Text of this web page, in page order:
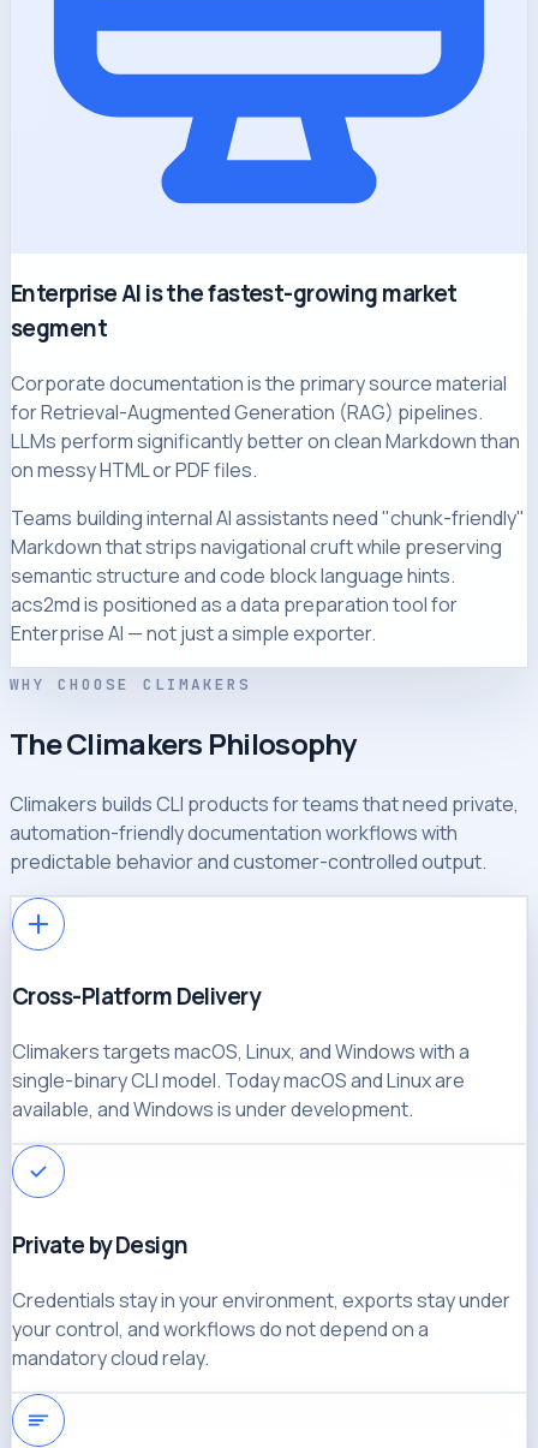
Enterprise AI is the fastest-growing market
segment
Corporate documentation is the primary source material
for Retrieval-Augmented Generation (RAG) pipelines.
LLMs perform significantly better on clean Markdown than
on messy HTML or PDF files.
Teams building internal AI assistants need "chunk-friendly"
Markdown that strips navigational cruft while preserving
semantic structure and code block language hints.
acs2md is positioned as a data preparation tool for
Enterprise AI — not just a simple exporter.
WHY CHOOSE CLIMAKERS
The Climakers Philosophy
Climakers builds CLI products for teams that need private,
automation-friendly documentation workflows with
predictable behavior and customer-controlled output.
Cross-Platform Delivery
Climakers targets macOS, Linux, and Windows with a
single-binary CLI model. Today macOS and Linux are
available, and Windows is under development.
Private by Design
Credentials stay in your environment, exports stay under
your control, and workflows do not depend on a
mandatory cloud relay.